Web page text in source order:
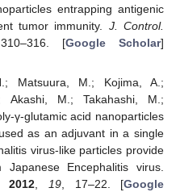
entrapping antigenic
tumor immunity. J. Control.
[Google Scholar]
Matsuura, M.; Kojima, A.;
Akashi, M.; Takahashi, M.;
γ-glutamic acid nanoparticles
as an adjuvant in a single
virus-like particles provide
Japanese Encephalitis virus.
2012, 19, 17–22. [Google